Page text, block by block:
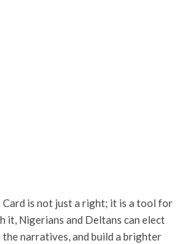
Card is not just a right; it is a tool for
it, Nigerians and Deltans can elect
the narratives, and build a brighter